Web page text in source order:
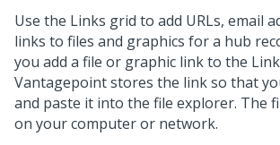
Use the Links grid to add URLs, email
links to files and graphics for a hub
you add a file or graphic link to the
Vantagepoint stores the link so that
and paste it into the file explorer. The
on your computer or network.